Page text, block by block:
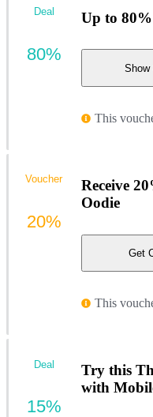
Up to
Show
This
Deal
80%
Receive
Oodie
Get
This
Voucher
20%
Try this
with
Deal
15%